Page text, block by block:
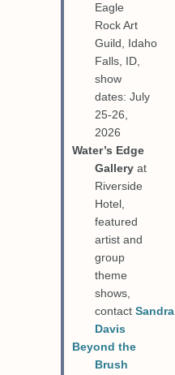
Eagle
Rock Art
Guild, Idaho
Falls, ID,
show
dates: July
25-26,
2026
Water’s Edge
Gallery at
Riverside
Hotel,
featured
artist and
group
theme
shows,
contact Sandra
Davis
Beyond the
Brush